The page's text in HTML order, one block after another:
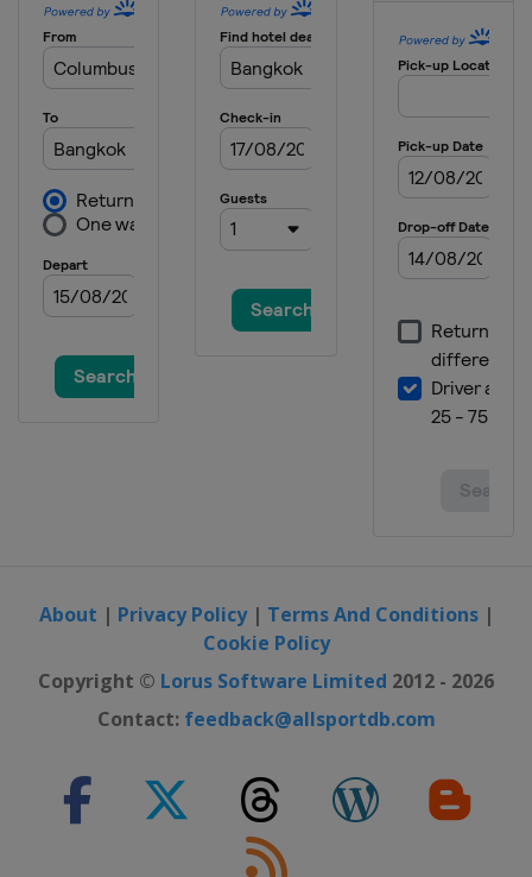
About | Privacy Policy| Terms And Conditions|
Cookie Policy
Copyright © Lorus Software Limited 2012 - 2026
Contact: feedback@allsportdb.com